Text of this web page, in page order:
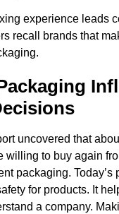
experience leads
recall brands that
uncovered that
willing to buy again
packaging. Today’s
for products. It
a company.